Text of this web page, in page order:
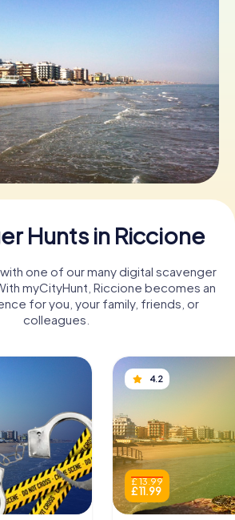
Book Tickets
Buy Gift Vouchers
Hunts in Riccione
one of our many digital scavenger
myCityHunt, Riccione becomes an
for you, your family, friends, or
colleagues.
4.2
£ 13.99
£ 11.99